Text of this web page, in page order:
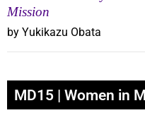
Mission
by Yukikazu Obata
MD15 | Women in